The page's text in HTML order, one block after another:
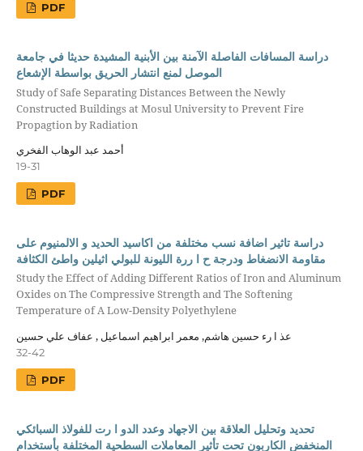
PDF
دراسة المسافات الفاصلة الآمنة بين الأبنية المشيدة حديثا في جامعة
الموصل لمنع انتشار الحريق بواسطة الإشعاع
Study of Safe Separating Distances Between the Newly
Constructed Buildings at Mosul University to Prevent Fire
Propagtion by Radiation
أحمد عبد الوهاب الفخري
19-31
PDF
دراسة تاثير اضافة نسب مختلفة من اكاسيد الحديد و الالمنيوم على
مقاومة الانضغاط ودرجة ح ا ررة الليونة للبولي اثيلين واطئ الكثافة
Study the Effect of Adding Different Ratios of Iron and Aluminum
Oxides on The Compressive Strength and The Softening
Temperature of A Low-Density Polyethylene
عذ ا رء حسين هاشم, معمر ابراهيم اسماعيل , عفاف علي حسين
32-42
PDF
تحديد وتحليل العلاقة بين الاجهاد وعدد الدو ا رت للفولاذ السبائكي
المنخفض الكاربون تحت تأثير المعاملات السطحية المختلفة بأستخدام